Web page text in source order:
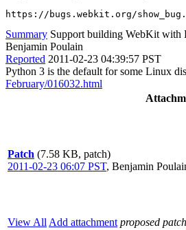
https://bugs.webkit.org/
Summary Support building WebKit with
Benjamin Poulain
Reported 2011-02-23 04:39:57 PST
Python 3 is the default for some Linux
February/016032.html
Patch (7.58 KB, patch)
2011-02-23 06:07 PST, Benjamin
View All Add attachment proposed